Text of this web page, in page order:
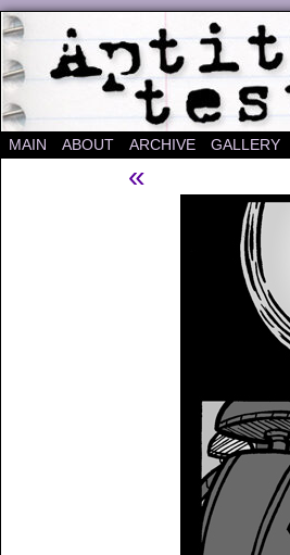
A "Finished"
MAIN ABOUT ARCHIVE GALLERY
«